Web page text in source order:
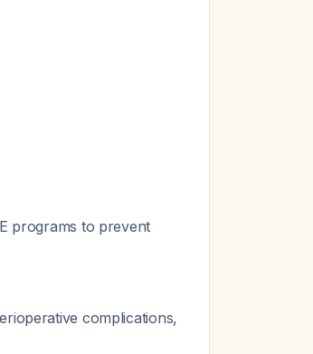
programs to prevent
complications,